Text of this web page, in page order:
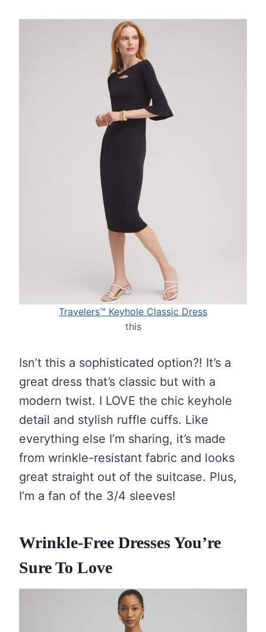
Travelers™ Keyhole Classic Dress
this
Isn’t this a sophisticated option?! It’s a
great dress that’s classic but with a
modern twist. I LOVE the chic keyhole
detail and stylish ruffle cuffs. Like
everything else I’m sharing, it’s made
from wrinkle-resistant fabric and looks
great straight out of the suitcase. Plus,
I’m a fan of the 3/4 sleeves!
Wrinkle-Free Dresses You’re
Sure To Love